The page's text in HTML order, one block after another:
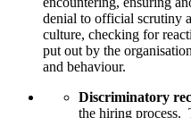
denial to official scrutiny
culture, checking for
put out by the
and behaviour.
Discriminatory
the hiring process.